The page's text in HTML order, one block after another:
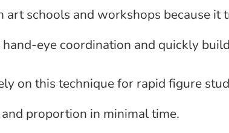
art schools and workshops because it
eye coordination and quickly
on this technique for rapid figure
proportion in minimal time.